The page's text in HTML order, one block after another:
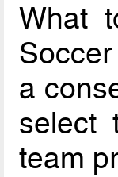
What
a
select
team